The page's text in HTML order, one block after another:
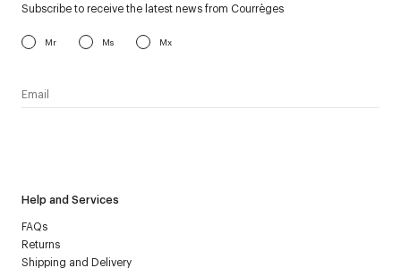
Help and Services
FAQs
Returns
Shipping and Delivery
Subscribe to receive the latest news from Courrèges
Mr Ms Mx